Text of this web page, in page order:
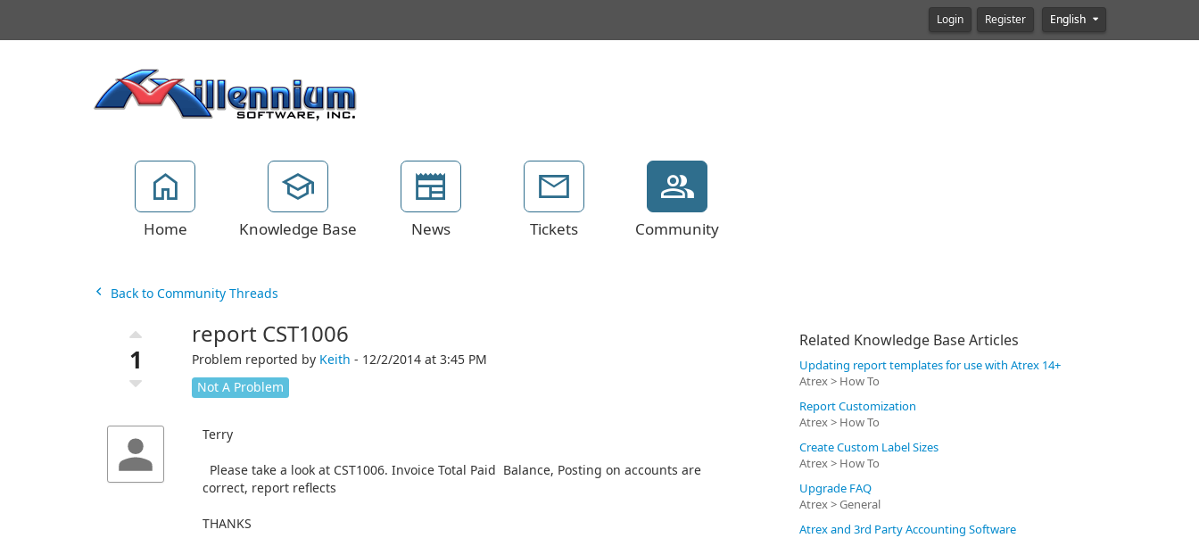
Login Register English
Home Knowledge Base News Tickets Community
Back to Community Threads
1
report CST1006
Problem reported by Keith - 12/2/2014 at 3:45 PM
Not A Problem
Terry
Please take a look at CST1006. Invoice Total Paid Balance, Posting on accounts are
correct, report reflects
THANKS
Related Knowledge Base Articles
Updating report templates for use with Atrex 14+
Atrex > How To
Report Customization
Atrex > How To
Create Custom Label Sizes
Atrex > How To
Upgrade FAQ
Atrex > General
Atrex and 3rd Party Accounting Software